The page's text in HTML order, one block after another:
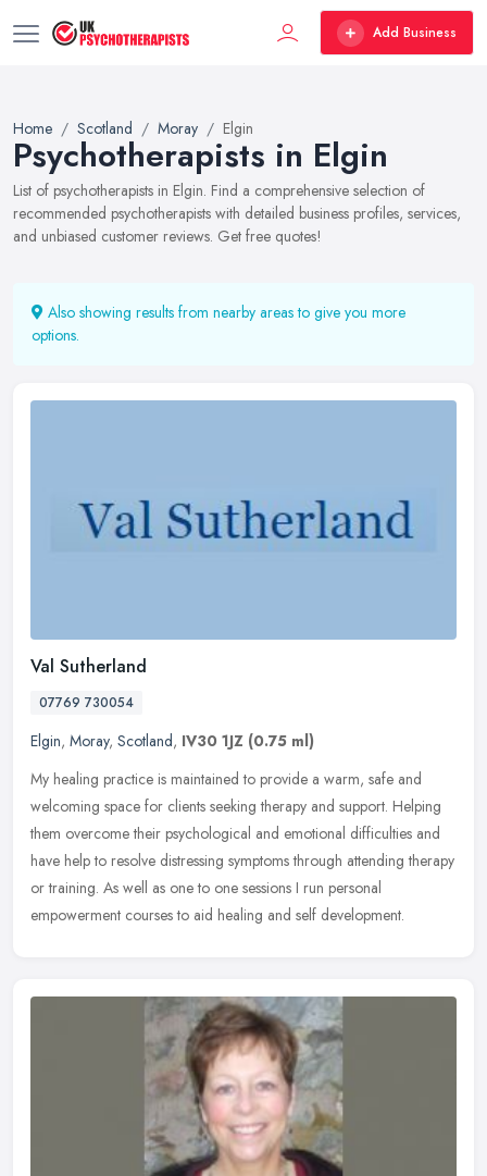
Add Business
Home Scotland Moray Elgin
Psychotherapists in Elgin
List of psychotherapists in Elgin. Find a comprehensive selection of
recommended psychotherapists with detailed business profiles, services,
and unbiased customer reviews. Get free quotes!
Also showing results from nearby areas to give you more
options.
Val Sutherland
07769 730054
Elgin, Moray, Scotland, IV30 1JZ (0.75 ml)
My healing practice is maintained to provide a warm, safe and
welcoming space for clients seeking therapy and support. Helping
them overcome their psychological and emotional difficulties and
have help to resolve distressing symptoms through attending therapy
or training. As well as one to one sessions I run personal
empowerment courses to aid healing and self development.